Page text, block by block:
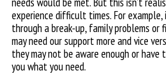
experience difficult times. For
through a break-up, family problems or
may need our support more and vice
they may not be aware enough or have
you what you need.